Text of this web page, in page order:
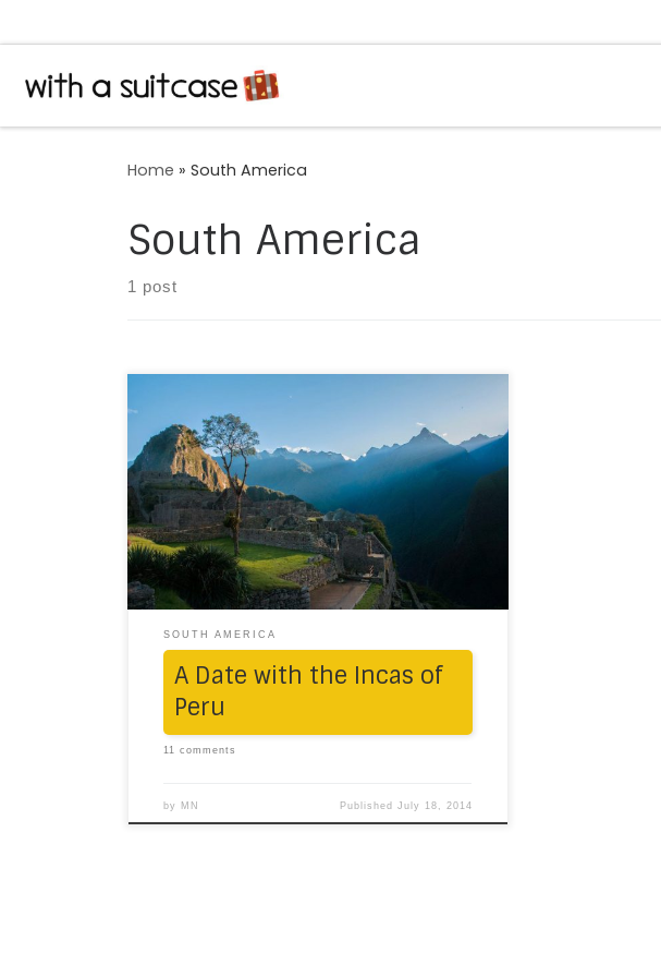
Home » South America
South America
1 post
May 2014, our first wedding anniversary,
deserved a special destination. From JFK to
PFN to LIM to CUZ. Post landing in Cusco, a
town in the midst of the Andean range,
nearly 3600m above sea-level, we were
taken to a boutique hotel, Los Marqueses:
charming, colonial, quaint and, as we […]
SOUTH AMERICA
A Date with the Incas of
Peru
11 comments
by MN Published July 18, 2014